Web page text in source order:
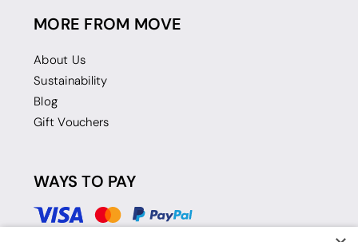
MORE FROM MOVE
About Us
Sustainability
Blog
Gift Vouchers
WAYS TO PAY